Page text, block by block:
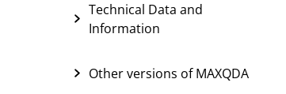
Technical Data and
Information
Other versions of MAXQDA